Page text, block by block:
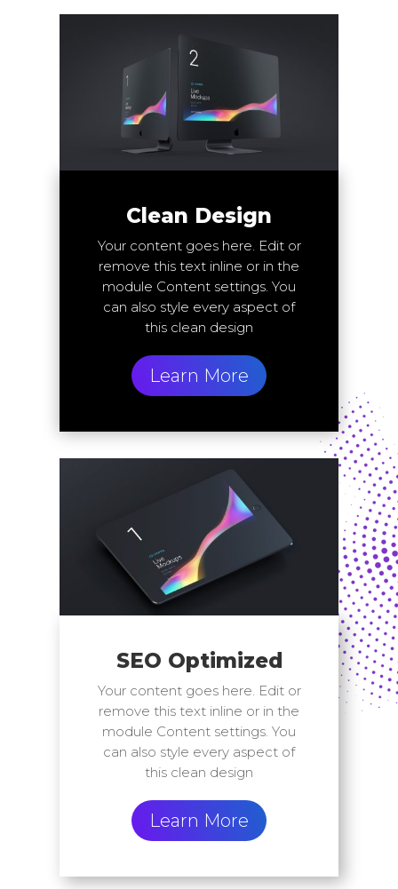
Clean Design
Your content goes here. Edit or
remove this text inline or in the
module Content settings. You
can also style every aspect of
this clean design
Learn More
SEO Optimized
Your content goes here. Edit or
remove this text inline or in the
module Content settings. You
can also style every aspect of
this clean design
Learn More